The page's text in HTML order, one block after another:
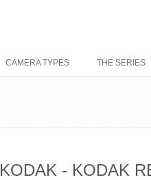
CAMERA TYPES THE SERIES
KODAK - KODAK